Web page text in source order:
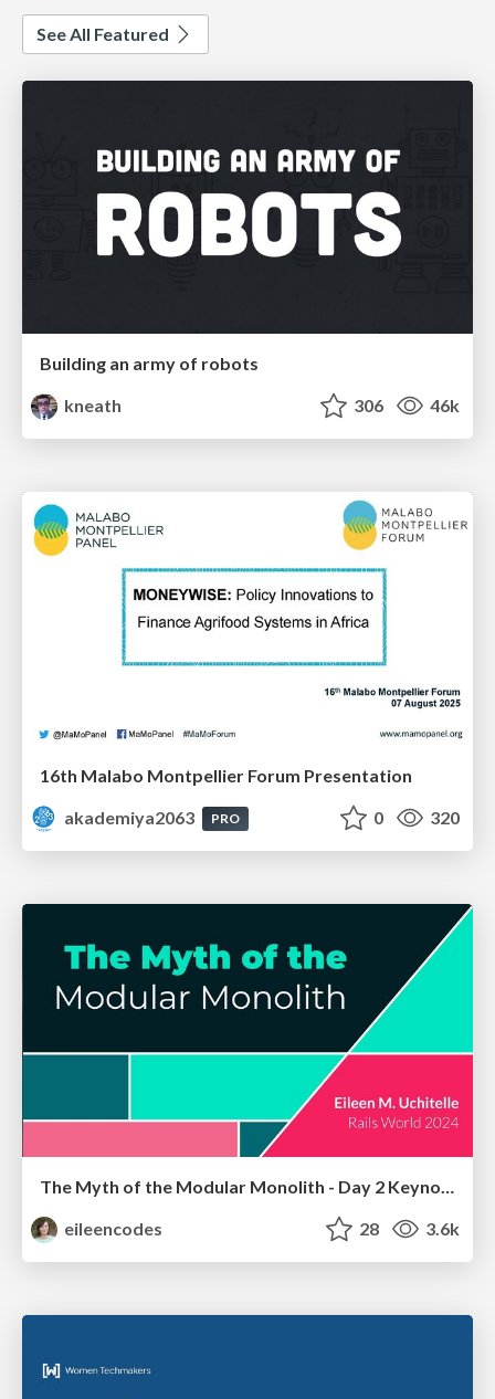
See All Featured
Building an army of robots
kneath
306 46k
16th Malabo Montpellier Forum Presentation
akademiya2063
PRO 0 320
The Myth of the Modular Monolith - Day 2 Keynote - Rails World 2024
eileencodes
28 3.6k